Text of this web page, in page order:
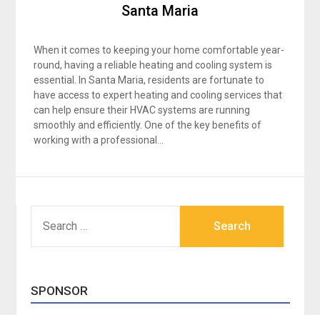
Santa Maria
When it comes to keeping your home comfortable year-
round, having a reliable heating and cooling system is
essential. In Santa Maria, residents are fortunate to
have access to expert heating and cooling services that
can help ensure their HVAC systems are running
smoothly and efficiently. One of the key benefits of
working with a professional…
FOR:
SPONSOR